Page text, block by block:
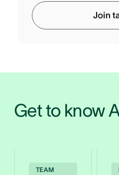
Join
Get to know
TEAM